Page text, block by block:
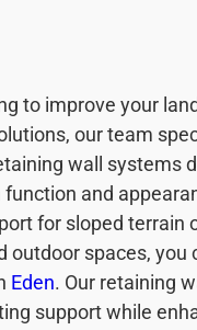
to improve your
our team
wall systems
and
for sloped terrain
outdoor spaces, you
Eden. Our retaining
support while